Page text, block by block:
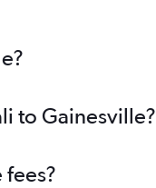
to Gainesville?